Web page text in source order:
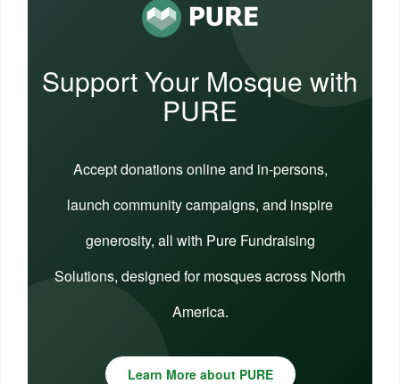
Support Your Mosque with
PURE
Accept donations online and in-persons,
launch community campaigns, and inspire
generosity, all with Pure Fundraising
Solutions, designed for mosques across North
America.
Learn More about PURE